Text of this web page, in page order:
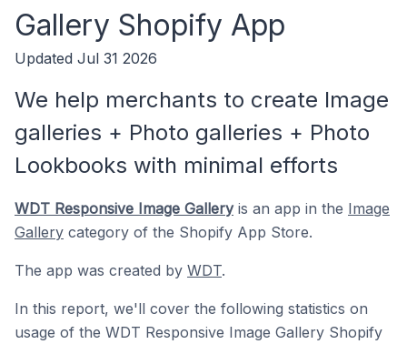
Gallery Shopify App
Updated Jul 31 2026
We help merchants to create Image
galleries + Photo galleries + Photo
Lookbooks with minimal efforts
WDT Responsive Image Galleryis an app in the Image
Gallery category of the Shopify App Store.
The app was created by WDT.
In this report, we'll cover the following statistics on
usage of the WDT Responsive Image Gallery Shopify